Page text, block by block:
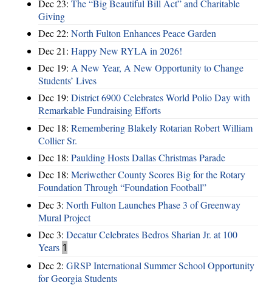
Dec 23: The “Big Beautiful Bill Act” and Charitable
Giving
Dec 22: North Fulton Enhances Peace Garden
Dec 21: Happy New RYLA in 2026!
Dec 19: A New Year, A New Opportunity to Change
Students’ Lives
Dec 19: District 6900 Celebrates World Polio Day with
Remarkable Fundraising Efforts
Dec 18: Remembering Blakely Rotarian Robert William
Collier Sr.
Dec 18: Paulding Hosts Dallas Christmas Parade
Dec 18: Meriwether County Scores Big for the Rotary
Foundation Through “Foundation Football”
Dec 3: North Fulton Launches Phase 3 of Greenway
Mural Project
Dec 3: Decatur Celebrates Bedros Sharian Jr. at 100
Years 1
Dec 2: GRSP International Summer School Opportunity
for Georgia Students